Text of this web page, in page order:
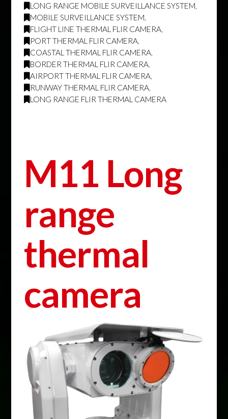
LONG RANGE MOBILE SURVEILLANCE SYSTEM,
MOBILE SURVEILLANCE SYSTEM,
FLIGHT LINE THERMAL FLIR CAMERA,
PORT THERMAL FLIR CAMERA,
COASTAL THERMAL FLIR CAMERA,
BORDER THERMAL FLIR CAMERA,
AIRPORT THERMAL FLIR CAMERA,
RUNWAY THERMAL FLIR CAMERA,
LONG RANGE FLIR THERMAL CAMERA
M11 Long
range
thermal
camera